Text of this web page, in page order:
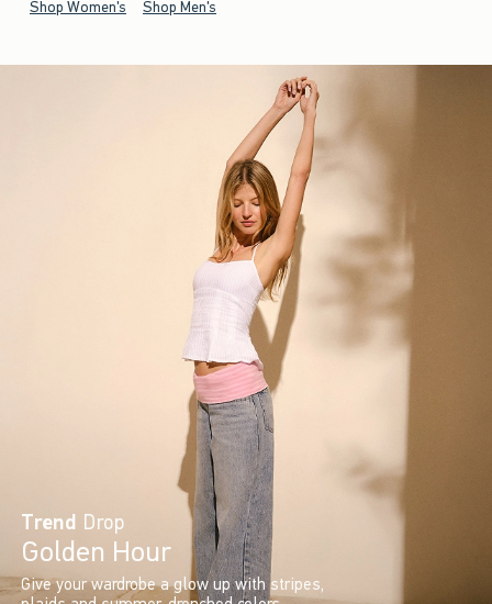
Shop Women's Shop Men's
Trend Drop
Golden Hour
Give your wardrobe a glow up with stripes,